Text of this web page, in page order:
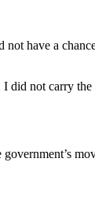
have a
not carry